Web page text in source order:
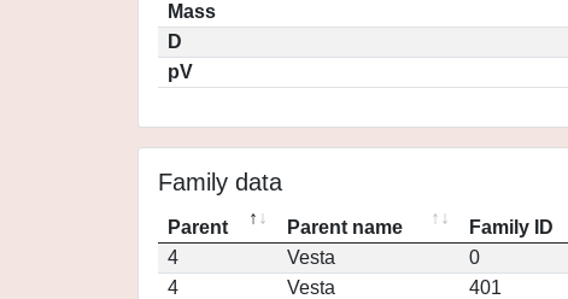
Mass
D
pV
Family data
Parent Parent name Family ID
4
Vesta 0
4
Vesta 401